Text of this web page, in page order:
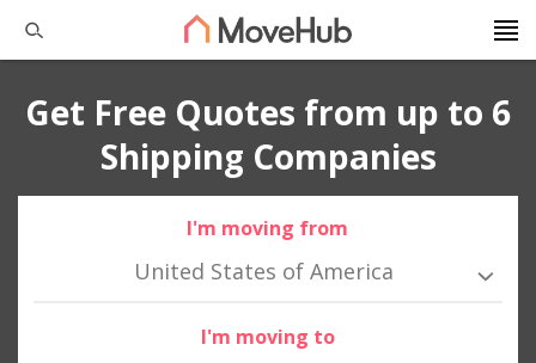
Get Free Quotes from up to 6
Shipping Companies
I'm moving from
United States of America
I'm moving to